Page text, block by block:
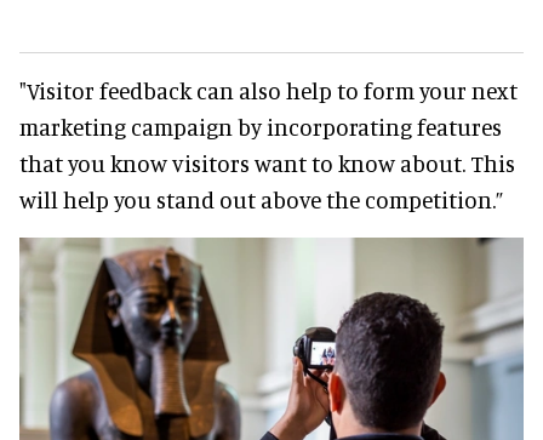
"Visitor feedback can also help to form your next
marketing campaign by incorporating features
that you know visitors want to know about. This
will help you stand out above the competition.”